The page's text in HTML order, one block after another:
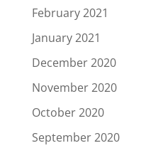
February 2021
January 2021
December 2020
November 2020
October 2020
September 2020